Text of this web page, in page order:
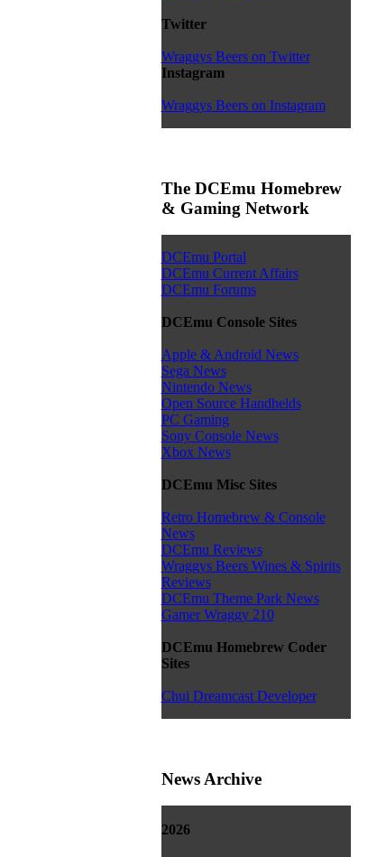
Twitter
Wraggys Beers on Twitter
Instagram
Wraggys Beers on Instagram
The DCEmu Homebrew
& Gaming Network
DCEmu Portal
DCEmu Current Affairs
DCEmu Forums
DCEmu Console Sites
Apple & Android News
Sega News
Nintendo News
Open Source Handhelds
PC Gaming
Sony Console News
Xbox News
DCEmu Misc Sites
Retro Homebrew & Console
News
DCEmu Reviews
Wraggys Beers Wines & Spirits
Reviews
DCEmu Theme Park News
Gamer Wraggy 210
DCEmu Homebrew Coder
Sites
Chui Dreamcast Developer
News Archive
2026